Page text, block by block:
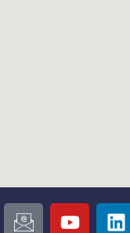
I
c
Y
o
L
i